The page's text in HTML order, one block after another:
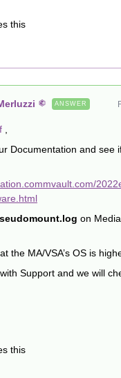
this
ANSWER
Documentation and see
on
the MA/VSA’s OS is
Support and we will
this